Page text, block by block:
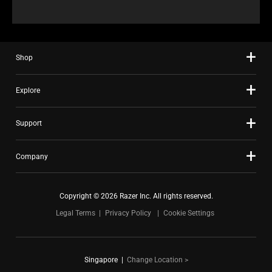
Shop
Explore
Support
Company
Copyright © 2026 Razer Inc. All rights reserved.
Legal Terms
Privacy Policy Cookie Settings
Singapore| Change Location >